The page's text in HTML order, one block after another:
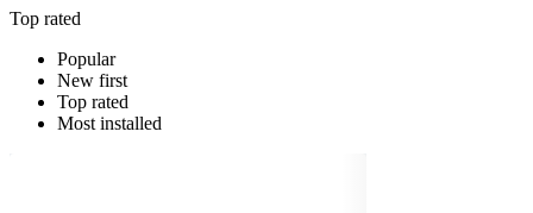
Top rated
Popular
New first
Top rated
Most installed